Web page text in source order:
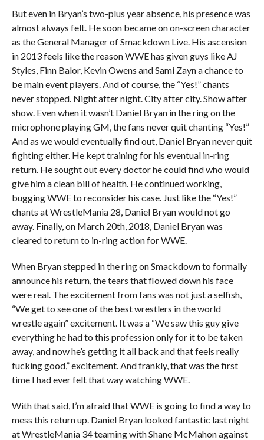
But even in Bryan’s two-plus year absence, his presence was
almost always felt. He soon became on on-screen character
as the General Manager of Smackdown Live. His ascension
in 2013 feels like the reason WWE has given guys like AJ
Styles, Finn Balor, Kevin Owens and Sami Zayn a chance to
be main event players. And of course, the “Yes!” chants
never stopped. Night after night. City after city. Show after
show. Even when it wasn’t Daniel Bryan in the ring on the
microphone playing GM, the fans never quit chanting “Yes!”
And as we would eventually find out, Daniel Bryan never quit
fighting either. He kept training for his eventual in-ring
return. He sought out every doctor he could find who would
give him a clean bill of health. He continued working,
bugging WWE to reconsider his case. Just like the “Yes!”
chants at WrestleMania 28, Daniel Bryan would not go
away. Finally, on March 20th, 2018, Daniel Bryan was
cleared to return to in-ring action for WWE.
When Bryan stepped in the ring on Smackdown to formally
announce his return, the tears that flowed down his face
were real. The excitement from fans was not just a selfish,
“We get to see one of the best wrestlers in the world
wrestle again” excitement. It was a “We saw this guy give
everything he had to this profession only for it to be taken
away, and now he’s getting it all back and that feels really
fucking good,” excitement. And frankly, that was the first
time I had ever felt that way watching WWE.
With that said, I’m afraid that WWE is going to find a way to
mess this return up. Daniel Bryan looked fantastic last night
at WrestleMania 34 teaming with Shane McMahon against